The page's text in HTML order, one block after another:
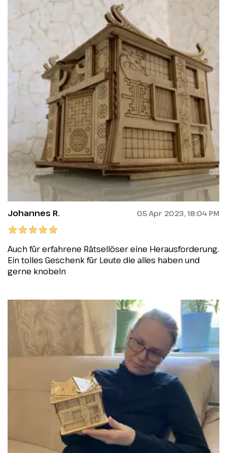
Johannes R. 05 Apr 2023, 18:04 PM
Auch für erfahrene Rätsellöser eine Herausforderung.
Ein tolles Geschenk für Leute die alles haben und
gerne knobeln